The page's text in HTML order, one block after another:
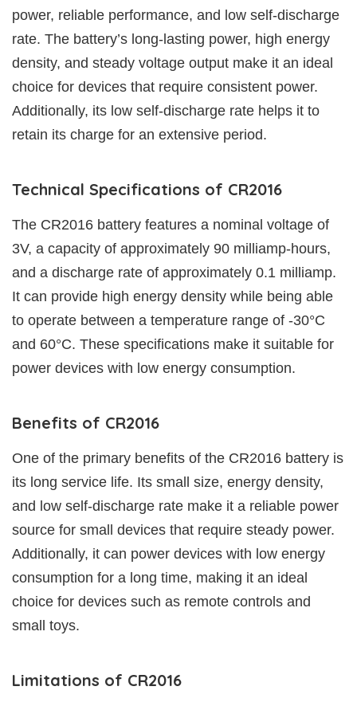
power, reliable performance, and low self-discharge
rate. The battery’s long-lasting power, high energy
density, and steady voltage output make it an ideal
choice for devices that require consistent power.
Additionally, its low self-discharge rate helps it to
retain its charge for an extensive period.
Technical Specifications of CR2016
The CR2016 battery features a nominal voltage of
3V, a capacity of approximately 90 milliamp-hours,
and a discharge rate of approximately 0.1 milliamp.
It can provide high energy density while being able
to operate between a temperature range of -30°C
and 60°C. These specifications make it suitable for
power devices with low energy consumption.
Benefits of CR2016
One of the primary benefits of the CR2016 battery is
its long service life. Its small size, energy density,
and low self-discharge rate make it a reliable power
source for small devices that require steady power.
Additionally, it can power devices with low energy
consumption for a long time, making it an ideal
choice for devices such as remote controls and
small toys.
Limitations of CR2016